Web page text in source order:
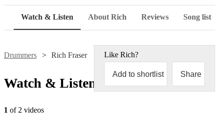
Watch & Listen About Rich Reviews Song list
Drummers Rich Fraser Like Rich?
Add to shortlist Share
Watch & Listen
1 of 2 videos